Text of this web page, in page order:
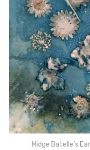
Midge Batelle’s